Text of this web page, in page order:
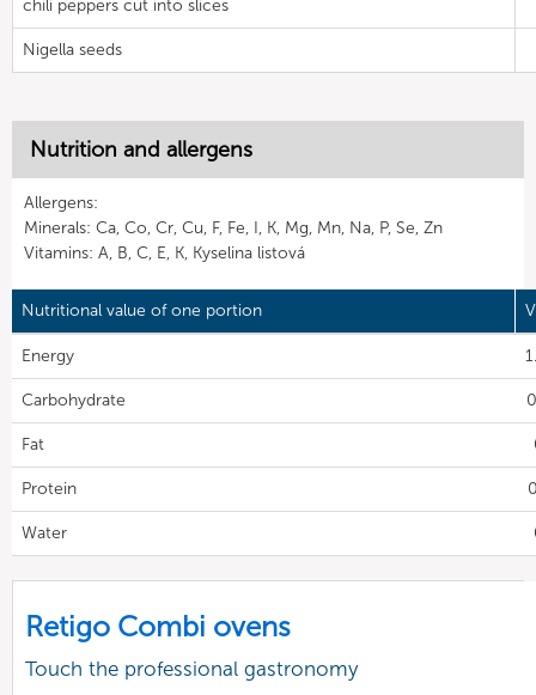
chili peppers cut into slices
Nigella seeds
Nutrition and allergens
Allergens:
Minerals: Ca, Co, Cr, Cu, F, Fe, I, K, Mg, Mn, Na, P, Se, Zn
Vitamins: A, B, C, E, K, Kyselina listová
Nutritional value of one portion
Energy
Carbohydrate
Fat
Protein
Water
Retigo Combi ovens
Touch the professional gastronomy